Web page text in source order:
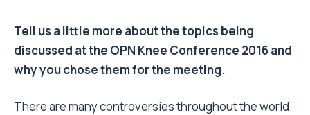
Tell us a little more about the topics being
discussed at the OPN Knee Conference 2016 and
why you chose them for the meeting.
There are many controversies throughout the world